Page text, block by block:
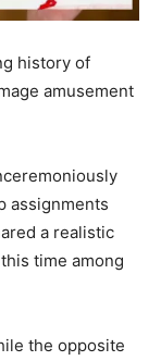
history of
amusement
assignments
a realistic
time among
the opposite